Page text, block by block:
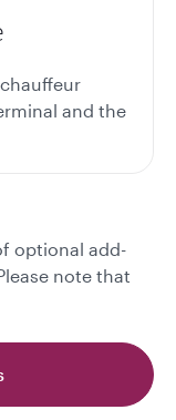
and the
optional add-
note that